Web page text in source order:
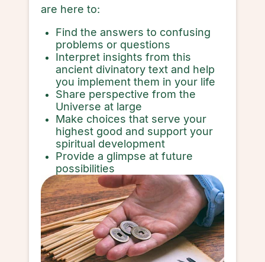
are here to:
Find the answers to confusing
problems or questions
Interpret insights from this
ancient divinatory text and help
you implement them in your life
Share perspective from the
Universe at large
Make choices that serve your
highest good and support your
spiritual development
Provide a glimpse at future
possibilities